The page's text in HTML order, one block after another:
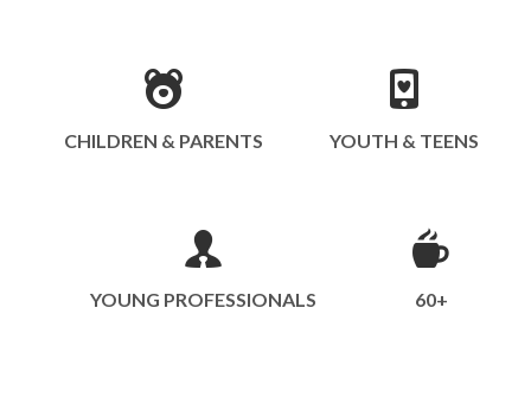
CHILDREN & PARENTS YOUTH & TEENS
YOUNG PROFESSIONALS 60+